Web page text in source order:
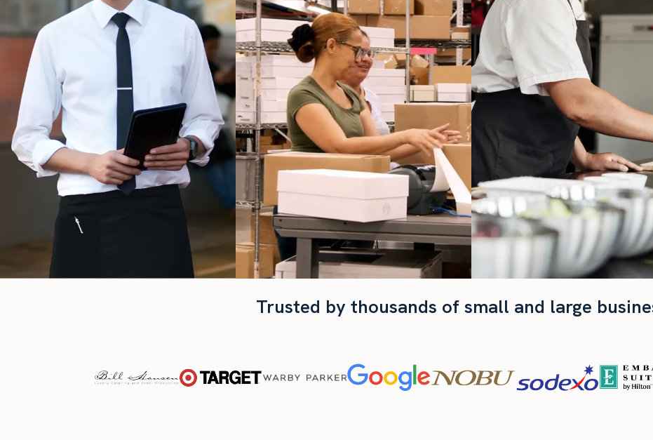
Trusted by thousands of small and large